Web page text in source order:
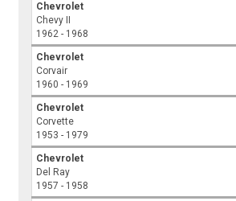
Chevrolet
Chevy II
1962 - 1968
Chevrolet
Corvair
1960 - 1969
Chevrolet
Corvette
1953 - 1979
Chevrolet
Del Ray
1957 - 1958